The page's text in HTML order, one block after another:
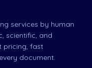
services by human
scientific, and
pricing, fast
document.